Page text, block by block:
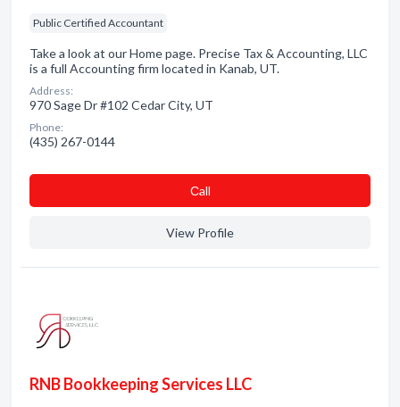
Public Certified Accountant
Take a look at our Home page. Precise Tax & Accounting, LLC
is a full Accounting firm located in Kanab, UT.
Address:
970 Sage Dr #102 Cedar City, UT
Phone:
(435) 267-0144
Сall
View Profile
RNB Bookkeeping Services LLC